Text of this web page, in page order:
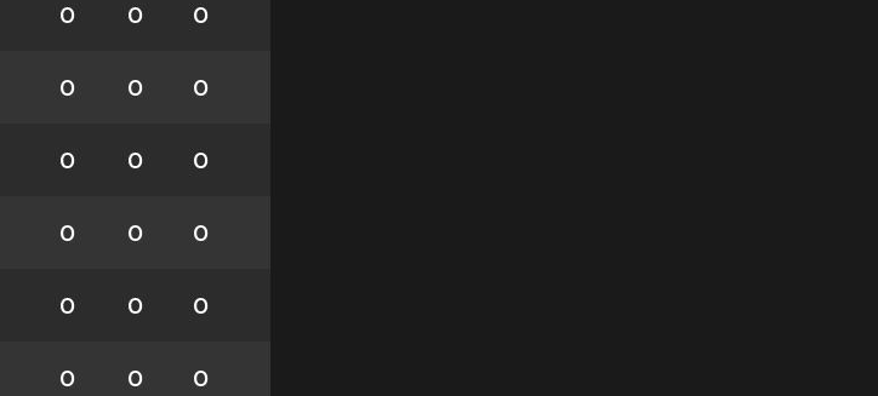
0 0 0
0 0 0
0 0 0
0 0 0
0 0 0
0 0 0